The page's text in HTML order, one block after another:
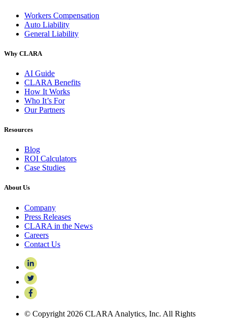
Workers Compensation
Auto Liability
General Liability
Why CLARA
AI Guide
CLARA Benefits
How It Works
Who It’s For
Our Partners
Resources
Blog
ROI Calculators
Case Studies
About Us
Company
Press Releases
CLARA in the News
Careers
Contact Us
© Copyright 2026 CLARA Analytics, Inc. All Rights